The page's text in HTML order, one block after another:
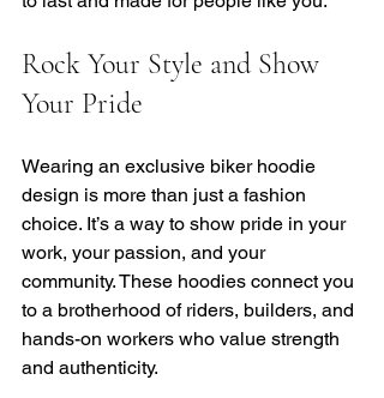
Rock Your Style and Show
Your Pride
Wearing an exclusive biker hoodie
design is more than just a fashion
choice. It’s a way to show pride in your
work, your passion, and your
community. These hoodies connect you
to a brotherhood of riders, builders, and
hands-on workers who value strength
and authenticity.